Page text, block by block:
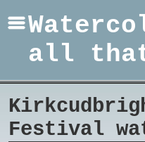
all
Festival